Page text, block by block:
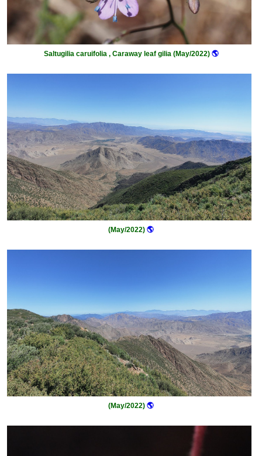
Saltugilia caruifolia , Caraway leaf gilia (May/2022)🌎
(May/2022) 🌎
(May/2022) 🌎